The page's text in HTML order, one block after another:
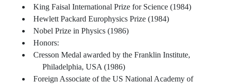
King Faisal International Prize for Science (1984)
Hewlett Packard Europhysics Prize (1984)
Nobel Prize in Physics (1986)
Honors:
Cresson Medal awarded by the Franklin Institute,
Philadelphia, USA (1986)
Foreign Associate of the US National Academy of